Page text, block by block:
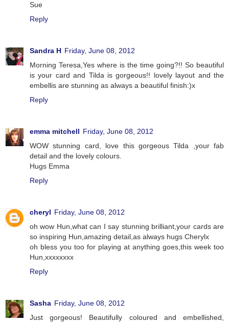
Sue
Reply
Sandra H Friday, June 08, 2012
Morning Teresa,Yes where is the time going?!! So beautiful
is your card and Tilda is gorgeous!! lovely layout and the
embellis are stunning as always a beautiful finish:)x
Reply
emma mitchell Friday, June 08, 2012
WOW stunning card, love this gorgeous Tilda ,your fab
detail and the lovely colours.
Hugs Emma
Reply
cheryl Friday, June 08, 2012
oh wow Hun,what can I say stunning brilliant,your cards are
so inspiring Hun,amazing detail,as always hugs Cherylx
oh bless you too for playing at anything goes,this week too
Hun,xxxxxxxx
Reply
Sasha Friday, June 08, 2012
Just gorgeous! Beautifully coloured and embellished,